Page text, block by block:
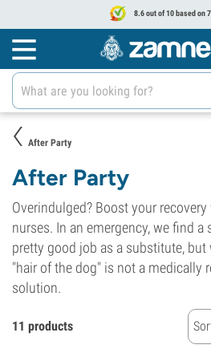
8.6 out of 10 based on
After Party
After Party
Overindulged? Boost your
nurses. In an emergency, we find
pretty good job as a substitute,
"hair of the dog" is not a medically
solution.
11 products